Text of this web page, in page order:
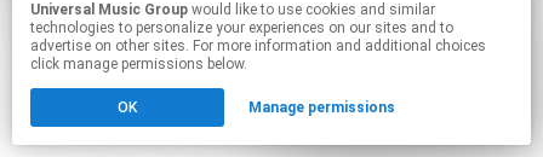
Universal Music Group
technologies to personalize your experiences on our sites and to
advertise on other sites. For more information and additional choices
click manage permissions below.
OK Manage permissions